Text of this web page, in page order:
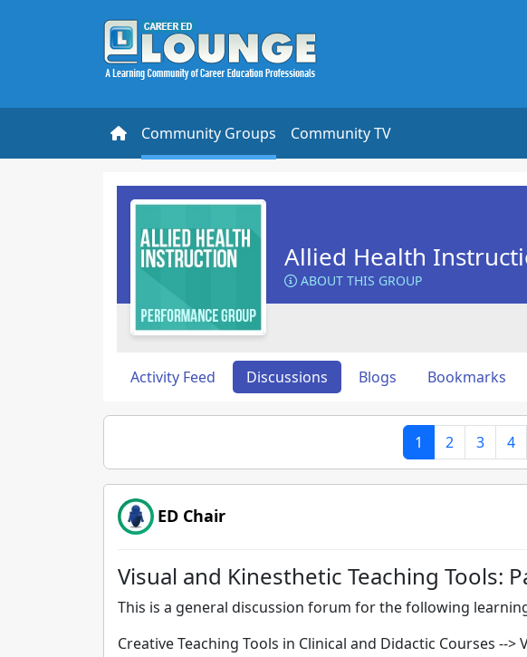
Community Groups Community TV
Allied Health
ABOUT THIS GROUP
Activity Feed Discussions Blogs Bookmarks
1 2 3 4
ED Chair
Visual and Kinesthetic Teaching Tools:
This is a general discussion forum for the following
Creative Teaching Tools in Clinical and Didactic Courses -->